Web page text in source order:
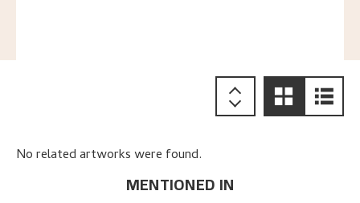
No related artworks were found.
MENTIONED IN